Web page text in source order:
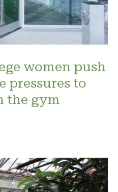
women push
pressures to
the gym